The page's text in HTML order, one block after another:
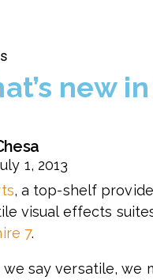
new
1, 2013
, a top-shelf
visual effects
7.
say versatile, we